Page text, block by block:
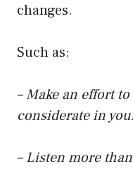
changes.
Such as:
– Make an effort
considerate in
– Listen more